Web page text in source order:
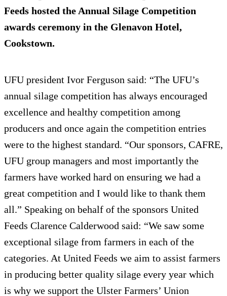
Feeds hosted the Annual Silage Competition
awards ceremony in the Glenavon Hotel,
Cookstown.
UFU president Ivor Ferguson said: “The UFU’s
annual silage competition has always encouraged
excellence and healthy competition among
producers and once again the competition entries
were to the highest standard. “Our sponsors, CAFRE,
UFU group managers and most importantly the
farmers have worked hard on ensuring we had a
great competition and I would like to thank them
all.” Speaking on behalf of the sponsors United
Feeds Clarence Calderwood said: “We saw some
exceptional silage from farmers in each of the
categories. At United Feeds we aim to assist farmers
in producing better quality silage every year which
is why we support the Ulster Farmers’ Union